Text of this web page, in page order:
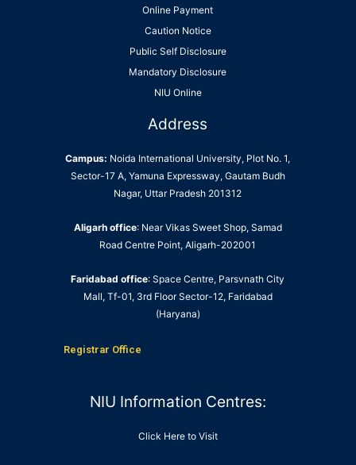
Online Payment
Caution Notice
Public Self Disclosure
Mandatory Disclosure
NIU Online
Address
Campus: Noida International University, Plot No. 1,
Sector-17 A, Yamuna Expressway, Gautam Budh
Nagar, Uttar Pradesh 201312
Aligarh office: Near Vikas Sweet Shop, Samad
Road Centre Point, Aligarh-202001
Faridabad office: Space Centre, Parsvnath City
Mall, Tf-01, 3rd Floor Sector-12, Faridabad
(Haryana)
Registrar Office
NIU Information Centres:
Click Here to Visit